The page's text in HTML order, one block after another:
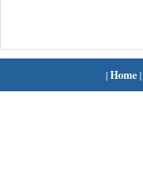
|Home|